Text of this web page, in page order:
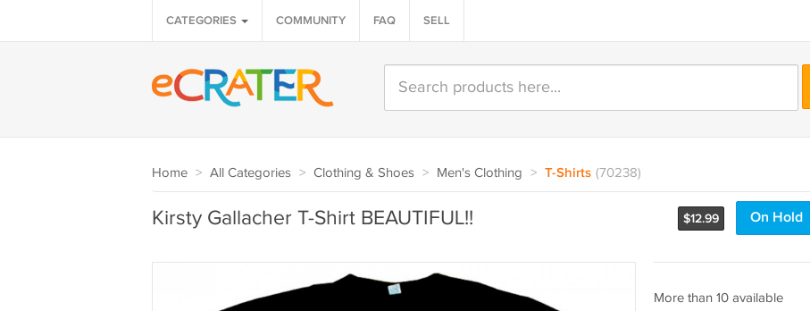
CATEGORIES COMMUNITY FAQ SELL
Home > All Categories > Clothing & Shoes > Men's Clothing > T-Shirts (70238)
$12.99 On Hold
Kirsty Gallacher T-Shirt BEAUTIFUL!!
More than 10 available